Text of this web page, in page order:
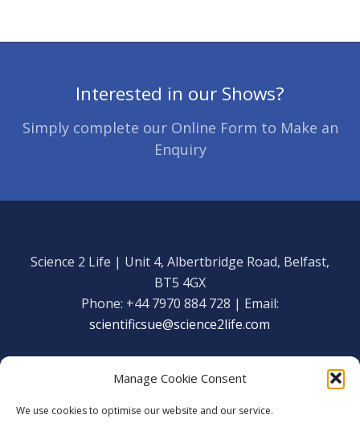
Manage Cookie Consent
We use cookies to optimise our website and our service.
Interested in our Shows?
Simply complete our Online Form to Make an
Enquiry
Science 2 Life | Unit 4, Albertbridge Road, Belfast,
BT5 4GX
Phone: +44 7970 884 728 | Email:
scientificsue@science2life.com